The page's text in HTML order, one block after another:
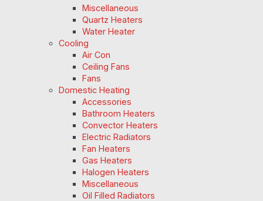
Miscellaneous
Quartz Heaters
Water Heater
Cooling
Air Con
Ceiling Fans
Fans
Domestic Heating
Accessories
Bathroom Heaters
Convector Heaters
Electric Radiators
Fan Heaters
Gas Heaters
Halogen Heaters
Miscellaneous
Oil Filled Radiators